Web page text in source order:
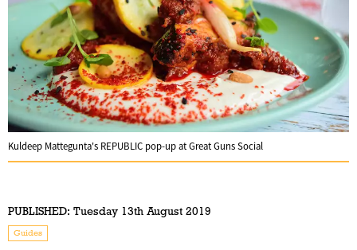
Kuldeep Mattegunta's REPUBLIC pop-up at Great Guns Social
PUBLISHED: Tuesday 13th August 2019
Guides